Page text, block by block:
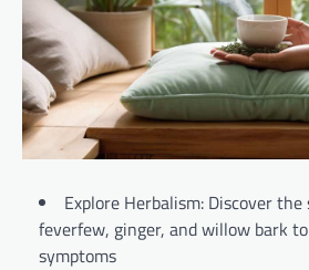
Explore Herbalism: Discover
feverfew, ginger, and willow bark
symptoms